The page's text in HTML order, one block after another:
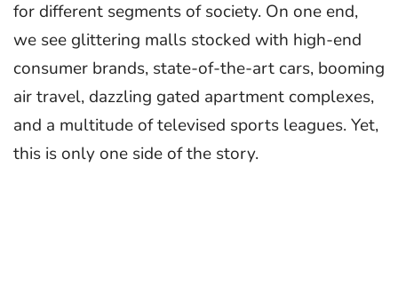
for different segments of society. On one end,
we see glittering malls stocked with high-end
consumer brands, state-of-the-art cars, booming
air travel, dazzling gated apartment complexes,
and a multitude of televised sports leagues. Yet,
this is only one side of the story.